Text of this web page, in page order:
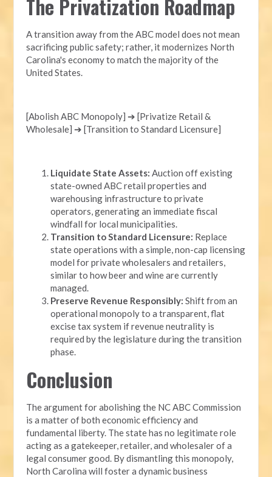
The Privatization Roadmap
A transition away from the ABC model does not mean
sacrificing public safety; rather, it modernizes North
Carolina's economy to match the majority of the
United States.
[Abolish ABC Monopoly] ➔ [Privatize Retail &
Wholesale] ➔ [Transition to Standard Licensure]
Liquidate State Assets: Auction off existing
state-owned ABC retail properties and
warehousing infrastructure to private
operators, generating an immediate fiscal
windfall for local municipalities.
Transition to Standard Licensure: Replace
state operations with a simple, non-cap licensing
model for private wholesalers and retailers,
similar to how beer and wine are currently
managed.
Preserve Revenue Responsibly: Shift from an
operational monopoly to a transparent, flat
excise tax system if revenue neutrality is
required by the legislature during the transition
phase.
Conclusion
The argument for abolishing the NC ABC Commission
is a matter of both economic efficiency and
fundamental liberty. The state has no legitimate role
acting as a gatekeeper, retailer, and wholesaler of a
legal consumer good. By dismantling this monopoly,
North Carolina will foster a dynamic business